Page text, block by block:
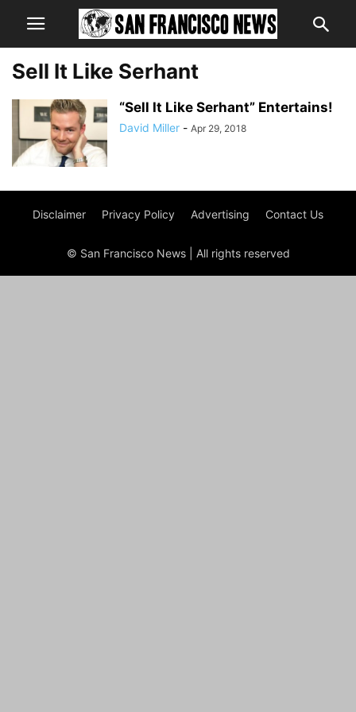
Sell It Like Serhant
“Sell It Like Serhant” Entertains!
David Miller - Apr 29, 2018
Disclaimer Privacy Policy Advertising Contact Us
© San Francisco News | All rights reserved